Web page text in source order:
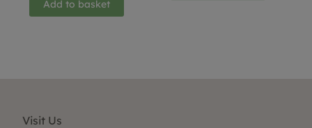
Add to basket
Visit Us